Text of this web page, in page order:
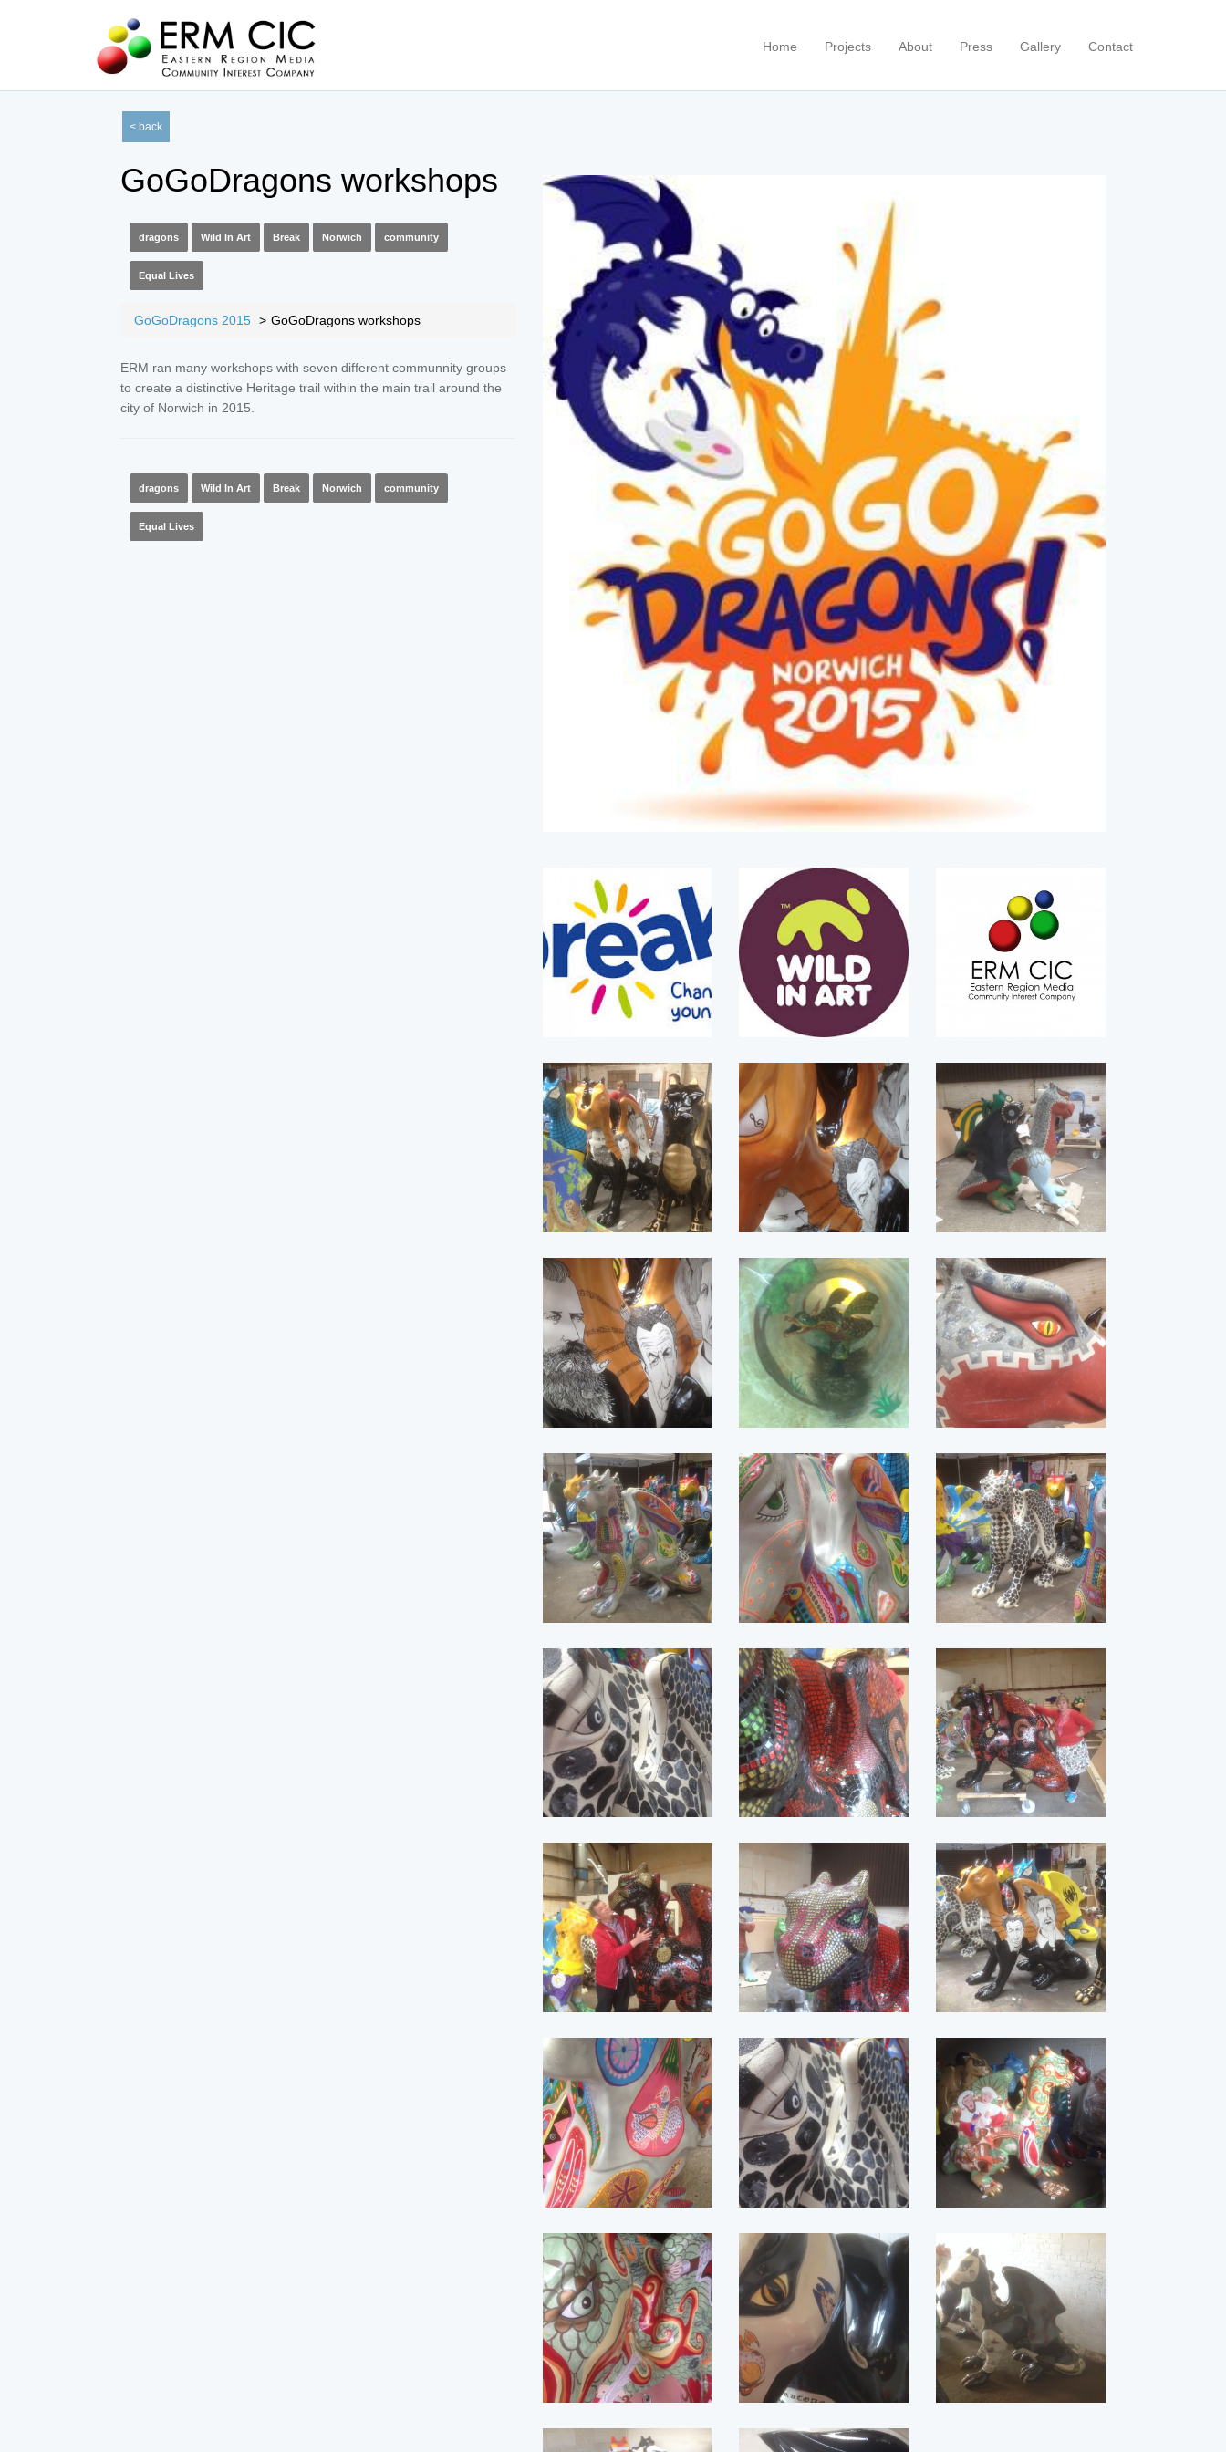
Home Projects About Press Gallery Contact
< back
GoGoDragons workshops
dragons Wild In Art Break Norwich community
Equal Lives
GoGoDragons 2015 GoGoDragons workshops
ERM ran many workshops with seven different communnity groups
to create a distinctive Heritage trail within the main trail around the
city of Norwich in 2015.
dragons Wild In Art Break Norwich community
Equal Lives